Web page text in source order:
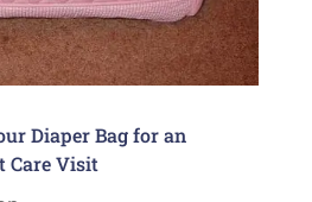
Diaper Bag for an
Care Visit